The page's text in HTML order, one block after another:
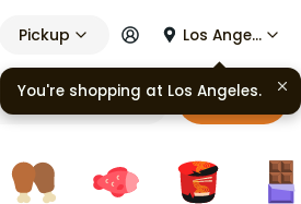
Pickup Los Angeles
Cart
You're shopping at Los Angeles.